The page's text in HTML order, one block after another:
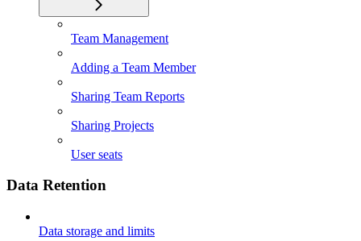
Team Management
Adding a Team Member
Sharing Team Reports
Sharing Projects
User seats
Data Retention
Data storage and limits